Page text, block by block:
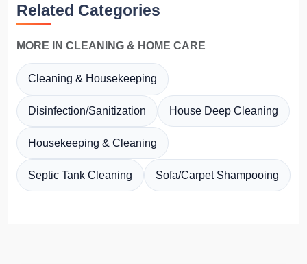
Related Categories
MORE IN CLEANING & HOME CARE
Cleaning & Housekeeping
Disinfection/Sanitization House Deep Cleaning
Housekeeping & Cleaning
Septic Tank Cleaning Sofa/Carpet Shampooing